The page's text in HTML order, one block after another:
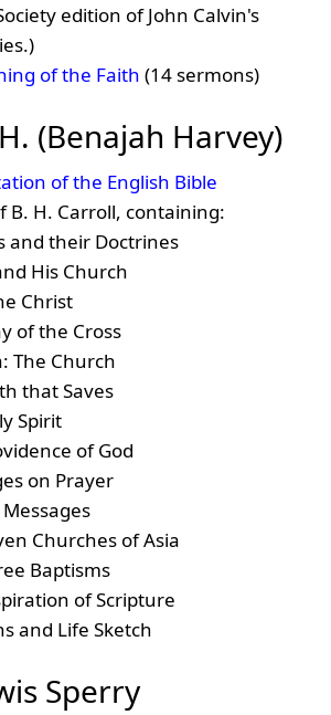
edition of John Calvin's
of the Faith (14 sermons)
(Benajah Harvey)
of the English Bible
B. H. Carroll, containing:
and their Doctrines
His Church
Christ
of the Cross
The Church
that Saves
Spirit
of God
on Prayer
Churches of Asia
Baptisms
of Scripture
and Life Sketch
Sperry